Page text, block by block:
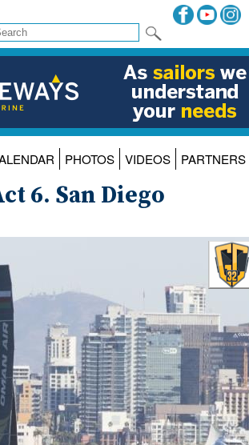
PHOTOS VIDEOS PARTNERS
6. San Diego